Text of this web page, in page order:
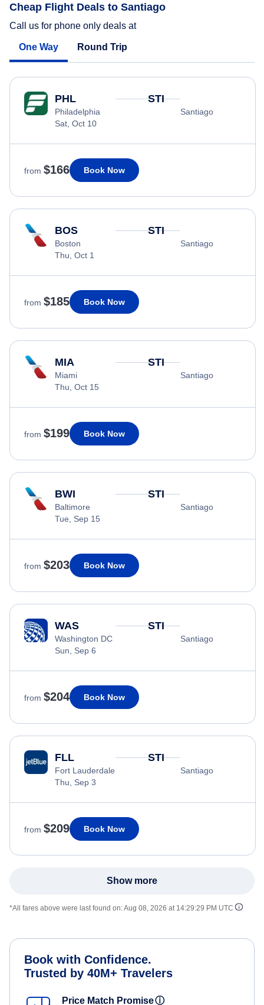
Cheap Flight Deals to Santiago
Call us for phone only deals at
One Way Round Trip
PHL
Philadelphia
Sat, Oct 10
STI
Santiago
from $166 Book Now
BOS
Boston
Thu, Oct 1
STI
Santiago
from $185 Book Now
MIA
Miami
Thu, Oct 15
STI
Santiago
from $199 Book Now
BWI
Baltimore
Tue, Sep 15
STI
Santiago
from $203 Book Now
WAS
Washington DC
Sun, Sep 6
STI
Santiago
from $204 Book Now
FLL
Fort Lauderdale
Thu, Sep 3
STI
Santiago
from $209 Book Now
Show more
*All fares above were last found on:Aug 08, 2026 at 14:29:29 PM UTC
Book with Confidence.
Trusted by 40M+ Travelers
Price Match Promiseⓘ